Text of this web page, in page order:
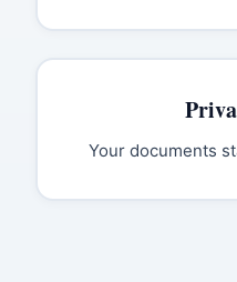
Your documents